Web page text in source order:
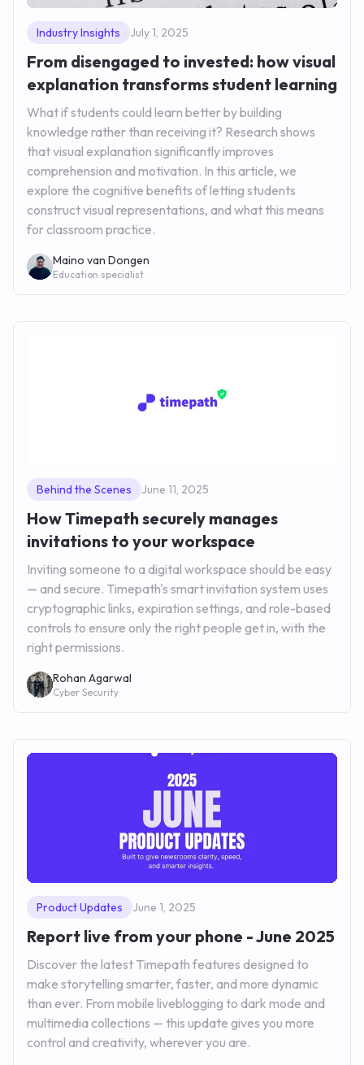
Industry Insights July 1, 2025
From disengaged to invested: how visual
explanation transforms student learning
What if students could learn better by building
knowledge rather than receiving it? Research shows
that visual explanation significantly improves
comprehension and motivation. In this article, we
explore the cognitive benefits of letting students
construct visual representations, and what this means
for classroom practice.
Maino van Dongen
Education specialist
Behind the Scenes June 11, 2025
How Timepath securely manages
invitations to your workspace
Inviting someone to a digital workspace should be easy
— and secure. Timepath's smart invitation system uses
cryptographic links, expiration settings, and role-based
controls to ensure only the right people get in, with the
right permissions.
Rohan Agarwal
Cyber Security
Product Updates June 1, 2025
Report live from your phone - June 2025
Discover the latest Timepath features designed to
make storytelling smarter, faster, and more dynamic
than ever. From mobile liveblogging to dark mode and
multimedia collections — this update gives you more
control and creativity, wherever you are.